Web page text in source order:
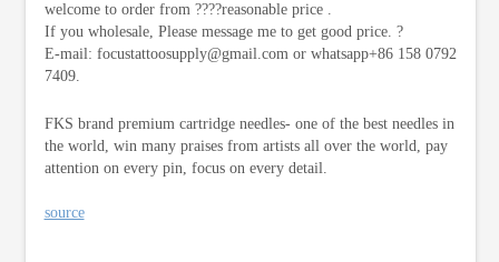
welcome to order from ????reasonable price .
If you wholesale, Please message me to get good price. ?
E-mail: focustattoosupply@gmail.comor whatsapp+86 158 0792
7409.
FKS brand premium cartridge needles- one of the best needles in
the world, win many praises from artists all over the world, pay
attention on every pin, focus on every detail.
source